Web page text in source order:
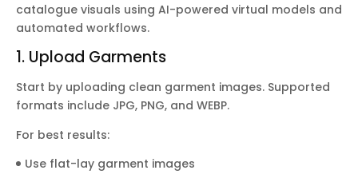
catalogue visuals using AI-powered virtual models and
automated workflows.
1. Upload Garments
Start by uploading clean garment images. Supported
formats include JPG, PNG, and WEBP.
For best results:
Use flat-lay garment images